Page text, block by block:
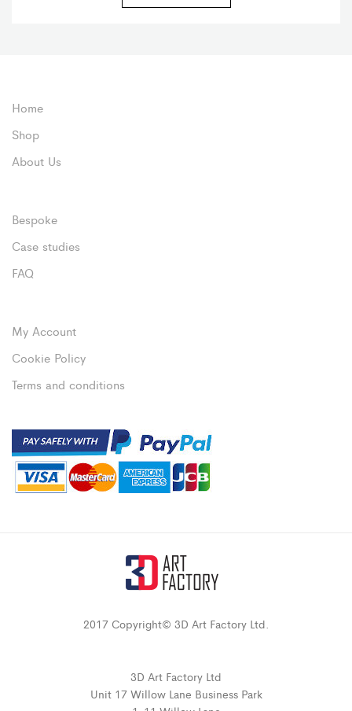
Home
Shop
About Us
Bespoke
Case studies
FAQ
My Account
Cookie Policy
Terms and conditions
2017 Copyright© 3D Art Factory Ltd.
3D Art Factory Ltd
Unit 17 Willow Lane Business Park